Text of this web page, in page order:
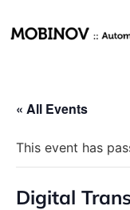
« All Events
This event has
Digital